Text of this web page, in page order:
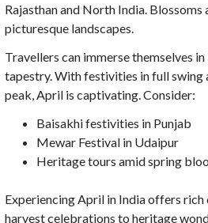
Rajasthan and North India.
picturesque landscapes.
Travellers can immerse themselves
tapestry. With festivities in full swing
peak, April is captivating. Consider:
Baisakhi festivities in Punjab
Mewar Festival in Udaipur
Heritage tours amid spring
Experiencing April in India offers
harvest celebrations to heritage